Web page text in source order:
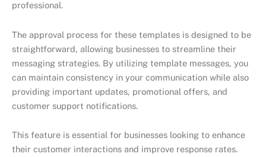
professional.
The approval process for these templates is designed to be
straightforward, allowing businesses to streamline their
messaging strategies. By utilizing template messages, you
can maintain consistency in your communication while also
providing important updates, promotional offers, and
customer support notifications.
This feature is essential for businesses looking to enhance
their customer interactions and improve response rates.